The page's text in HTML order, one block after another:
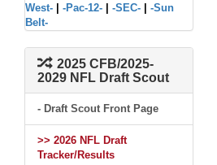
West-
-Pac-12- -SEC-
-Sun
Belt-
2025 CFB/2025-
2029 NFL Draft Scout
- Draft Scout Front Page
>> 2026 NFL Draft
Tracker/Results